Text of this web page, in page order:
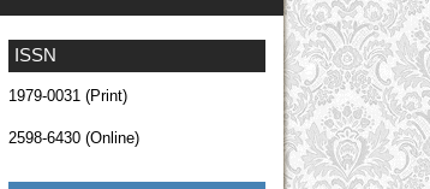
ISSN
1979-0031 (Print)
2598-6430 (Online)